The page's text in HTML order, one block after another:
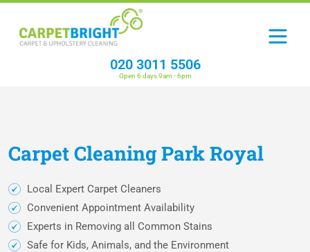
020 3011 5506
Open 6 days 9am - 6pm
CarpetCleaningPark Royal
Local Expert Carpet Cleaners
Convenient Appointment Availability
Experts in Removing all Common Stains
Safe for Kids, Animals, and the Environment